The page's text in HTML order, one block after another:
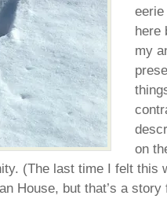
eerie
here
my
on
(The last time I felt this
House, but that’s a story